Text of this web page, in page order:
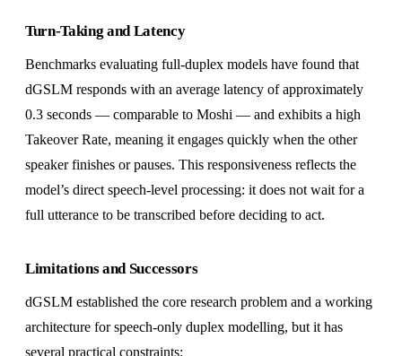
Turn-Taking and Latency
Benchmarks evaluating full-duplex models have found that
dGSLM responds with an average latency of approximately
0.3 seconds — comparable to Moshi — and exhibits a high
Takeover Rate, meaning it engages quickly when the other
speaker finishes or pauses. This responsiveness reflects the
model’s direct speech-level processing: it does not wait for a
full utterance to be transcribed before deciding to act.
Limitations and Successors
dGSLM established the core research problem and a working
architecture for speech-only duplex modelling, but it has
several practical constraints: